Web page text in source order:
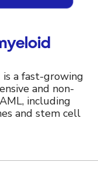
a fast-growing
and non-
including
and stem cell